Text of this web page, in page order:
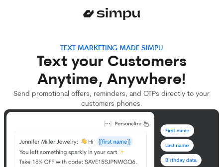
TEXT MARKETING MADE SIMPU
Text your Customers
Anytime, Anywhere!
Send promotional offers, reminders, and OTPs directly to your
customers phones.